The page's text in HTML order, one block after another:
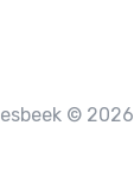
© 2026